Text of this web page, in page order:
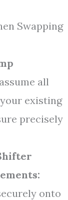
Swapping
all
existing
precisely
onto